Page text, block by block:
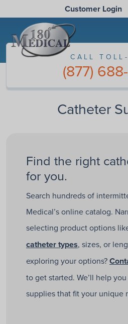
Customer Login
Catheter
CALL TOLL-
(877)
Find the right
for you.
Search hundreds of
Medical’s online catalog.
selecting product options
catheter types, sizes, or
exploring your options?
to get started. We’ll help
supplies that fit your unique